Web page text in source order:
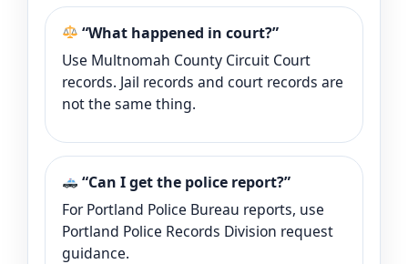
“What happened in court?”
Use Multnomah County Circuit Court
records. Jail records and court records are
not the same thing.
“Can I get the police report?”
For Portland Police Bureau reports, use
Portland Police Records Division request
guidance.